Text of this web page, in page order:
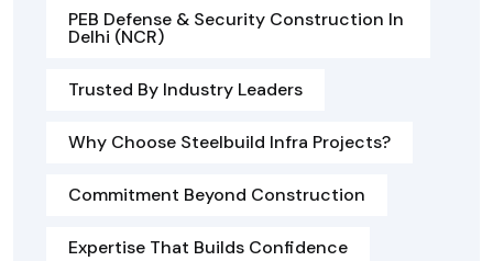
PEB Defense & Security Construction In
Delhi (NCR)
Trusted By Industry Leaders
Why Choose Steelbuild Infra Projects?
Commitment Beyond Construction
Expertise That Builds Confidence